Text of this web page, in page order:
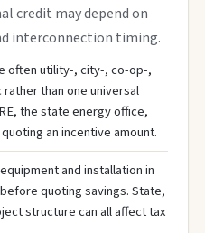
credit may depend on
interconnection timing.
often utility-, city-, co-op-,
than one universal
the state energy office,
an incentive amount.
and installation in
quoting savings. State,
structure can all affect tax